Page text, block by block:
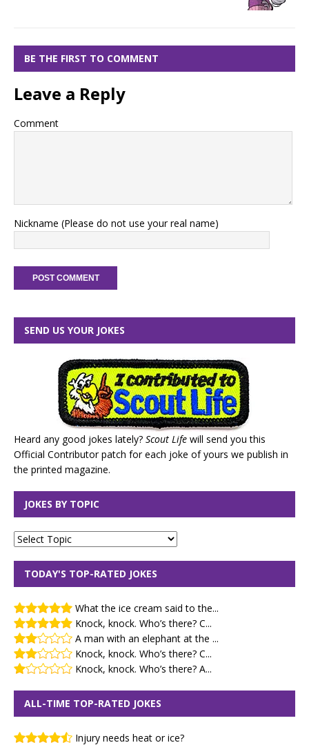
BE THE FIRST TO COMMENT
Leave a Reply
Comment
Nickname (Please do not use your real name)
SEND US YOUR JOKES
Heard any good jokes lately? Scout Life will send you this
Official Contributor patch for each joke of yours we publish in
the printed magazine.
JOKES BY TOPIC
TODAY'S TOP-RATED JOKES
What the ice cream said to the...
Knock, knock. Who’s there? C...
A man with an elephant at the ...
Knock, knock. Who’s there? C...
Knock, knock. Who’s there? A...
ALL-TIME TOP-RATED JOKES
Injury needs heat or ice?